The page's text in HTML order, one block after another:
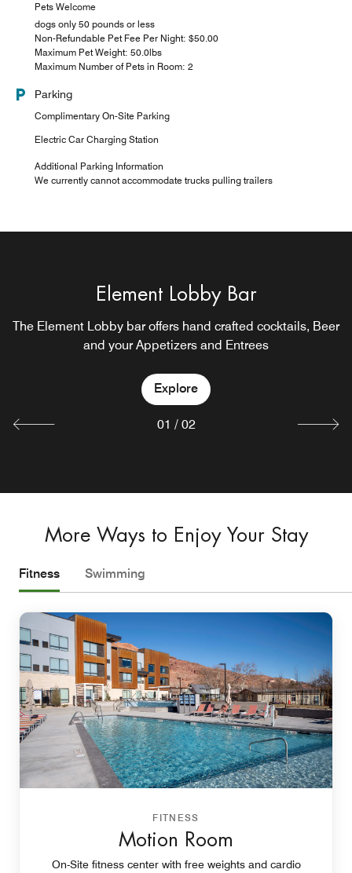
Pets Welcome
dogs only 50 pounds or less
Non-Refundable Pet Fee Per Night: $50.00
Maximum Pet Weight: 50.0lbs
Maximum Number of Pets in Room: 2
Parking
Complimentary On-Site Parking
Electric Car Charging Station
Additional Parking Information
We currently cannot accommodate trucks pulling trailers
Element Lobby Bar
The Element Lobby bar offers hand crafted cocktails, Beer
and your Appetizers and Entrees
Explore
Lobby Lounge
Lobby bar offering small plates and craft cocktails
CLOSED SUNDAYS DURING OFF SEASON
Explore
01 / 02
More Ways to Enjoy Your Stay
Fitness Swimming
FITNESS
Motion Room
On-Site fitness center with free weights and cardio